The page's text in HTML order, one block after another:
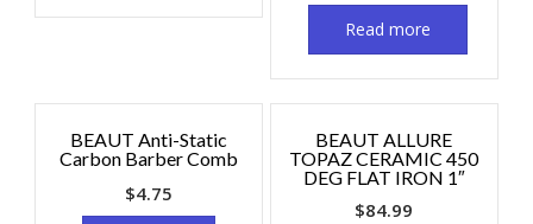
Read more
BEAUT ALLURE
TOPAZ CERAMIC 450
DEG FLAT IRON 1″
$84.99
BEAUT Anti-Static
Carbon Barber Comb
$4.75